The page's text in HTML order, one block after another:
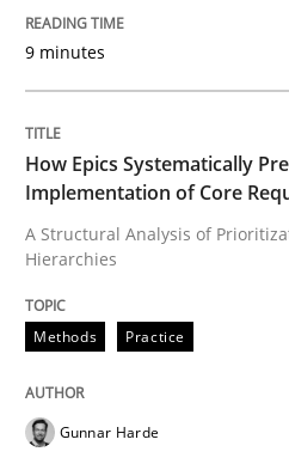
How Epics
A Structural Analysis of
Written by Gunnar Harde
28. January 2026 · 11 minutes read
READ ARTICLE
Methods
9 minutes
How Epics Systematically
Implementation of Core
A Structural Analysis of
Hierarchies
Methods Practice
Gunnar Harde